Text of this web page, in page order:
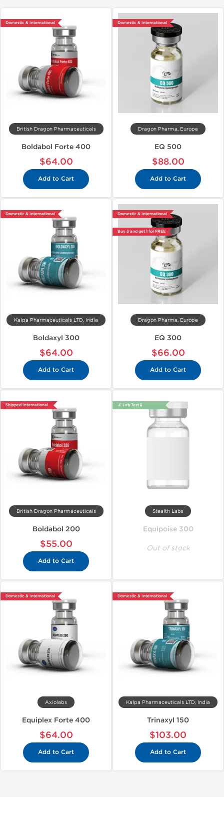
Domestic & International
British Dragon Pharmaceuticals
Boldabol Forte 400
$64.00
Add to Cart
Domestic & International
Dragon Pharma, Europe
EQ 500
$88.00
Add to Cart
Domestic & International
Kalpa Pharmaceuticals LTD, India
Boldaxyl 300
$64.00
Add to Cart
Domestic & International
Buy 3 and get 1 for FREE
Dragon Pharma, Europe
EQ 300
$66.00
Add to Cart
Shipped International
British Dragon Pharmaceuticals
Boldabol 200
$55.00
Add to Cart
🔬 Lab Test 🧪
Stealth Labs
Equipoise 300
Out of stock
Domestic & International
Axiolabs
Equiplex Forte 400
$64.00
Add to Cart
Domestic & International
Kalpa Pharmaceuticals LTD, India
Trinaxyl 150
$103.00
Add to Cart